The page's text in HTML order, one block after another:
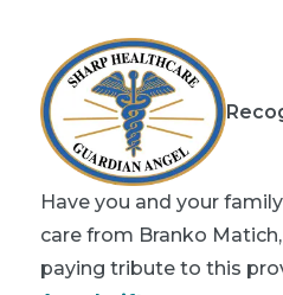
Have you and your
care from Branko
paying tribute to this